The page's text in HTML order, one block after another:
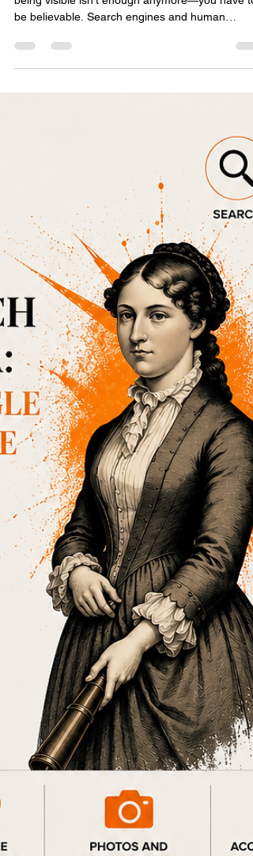
In a world flooded with AI-generated content,
be believable. Search engines and human
Discover what the new authority signals are and